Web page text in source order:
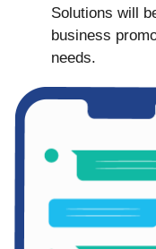
Solutions will
business
needs.